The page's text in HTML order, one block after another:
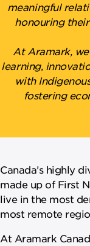
meaningful
honouring
At Aramark,
learning,
with
fostering
Canada’s highly
made up of First
live in the most
most remote
At Aramark